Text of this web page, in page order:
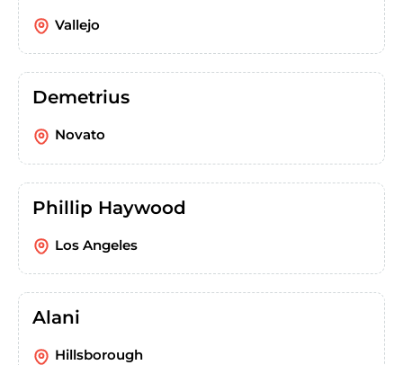
Vallejo
Demetrius
Novato
Phillip Haywood
Los Angeles
Alani
Hillsborough